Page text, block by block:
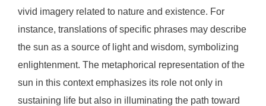
vivid imagery related to nature and existence. For
instance, translations of specific phrases may describe
the sun as a source of light and wisdom, symbolizing
enlightenment. The metaphorical representation of the
sun in this context emphasizes its role not only in
sustaining life but also in illuminating the path toward